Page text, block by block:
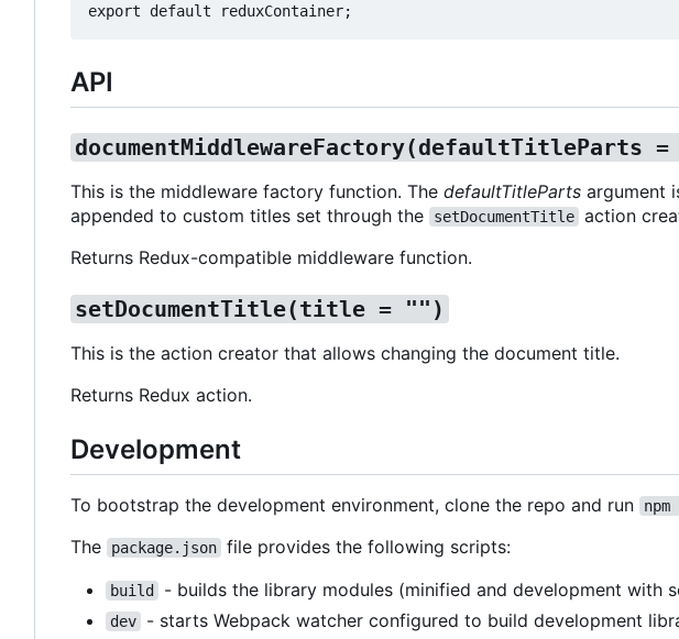
API
documentMiddlewareFactory(defaultTitleParts
This is the middleware factory function. The defaultTitleParts argument
appended to custom titles set through the
setDocumentTitle action
Returns Redux-compatible middleware function.
setDocumentTitle(title = "")
This is the action creator that allows changing the document title.
Returns Redux action.
Development
To bootstrap the development environment, clone the repo and run
The
package.json file provides the following scripts:
build - builds the library modules (minified and development with
dev - starts Webpack watcher configured to build development